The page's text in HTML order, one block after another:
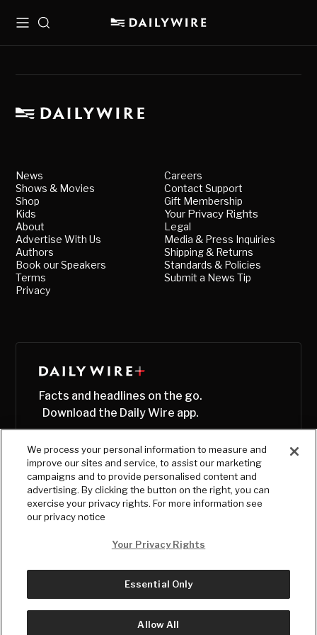
MenuSearch
News
Shows & Movies
Shop
Kids
About
Advertise With Us
Authors
Book our Speakers
Terms
Privacy
Careers
Contact Support
Gift Membership
Your Privacy Rights
Legal
Media & Press Inquiries
Shipping & Returns
Standards & Policies
Submit a News Tip
Facts and headlines on the go.
Download the Daily Wire app.
© Copyright2026, The Daily Wire LLC
We process your personal information to measure and
improve our sites and service, to assist our marketing
campaigns and to provide personalised content and
advertising. By clicking the button on the right, you can
exercise your privacy rights. For more information see
our privacy notice
Your Privacy Rights
Essential Only
Allow All